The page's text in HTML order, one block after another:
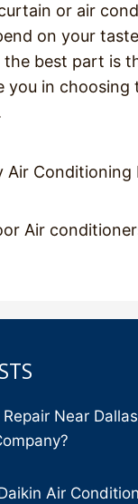
or air
on your
the best part is
you in choosing
Air Conditioning
Air
Near
Air